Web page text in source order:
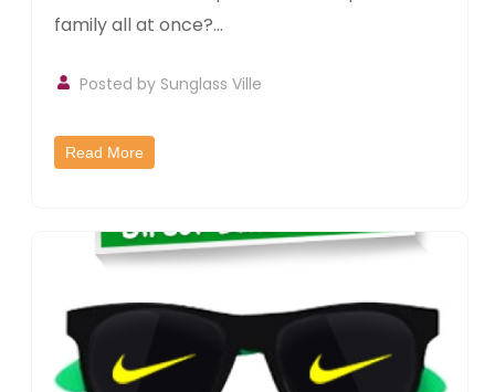
family all at once?...
Posted by Sunglass Ville
Read More